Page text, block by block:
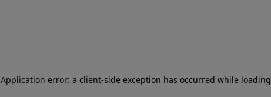
Application error: a client-side exception has occurred while loading